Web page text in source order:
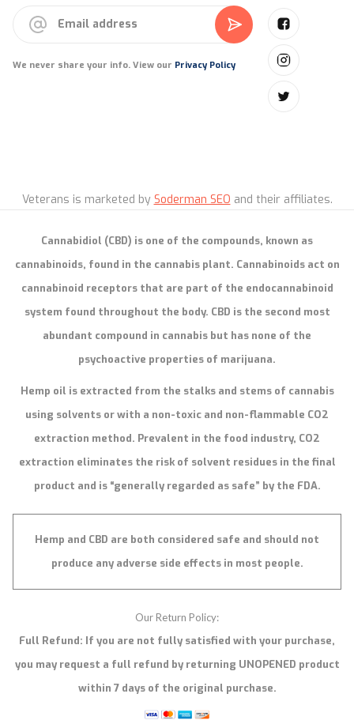
We never share your info. View our Privacy Policy
Veterans is marketed by Soderman SEO and their affiliates.
Cannabidiol (CBD) is one of the compounds, known as
cannabinoids, found in the cannabis plant. Cannabinoids act on
cannabinoid receptors that are part of the endocannabinoid
system found throughout the body. CBD is the second most
abundant compound in cannabis but has none of the
psychoactive properties of marijuana.
Hemp oil is extracted from the stalks and stems of cannabis
using solvents or with a non-toxic and non-flammable CO2
extraction method. Prevalent in the food industry, CO2
extraction eliminates the risk of solvent residues in the final
product and is “generally regarded as safe” by the FDA.
Hemp and CBD are both considered safe and should not
produce any adverse side effects in most people.
Our Return Policy:
Full Refund: If you are not fully satisfied with your purchase,
you may request a full refund by returning UNOPENED product
within 7 days of the original purchase.